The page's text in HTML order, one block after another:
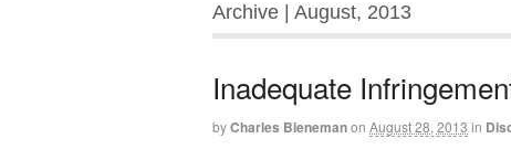
Archive | August, 2013
Inadequate
byCharles Bienemanon August 28, 2013 in